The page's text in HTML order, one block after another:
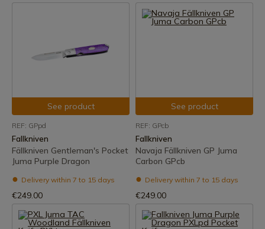
See product
REF: GPpd
Fallkniven
Fällkniven Gentleman's Pocket
Juma Purple Dragon
Delivery within 7 to 15 days
€249.00
See product
REF: GPcb
Fallkniven
Navaja Fällkniven GP Juma
Carbon GPcb
Delivery within 7 to 15 days
€249.00